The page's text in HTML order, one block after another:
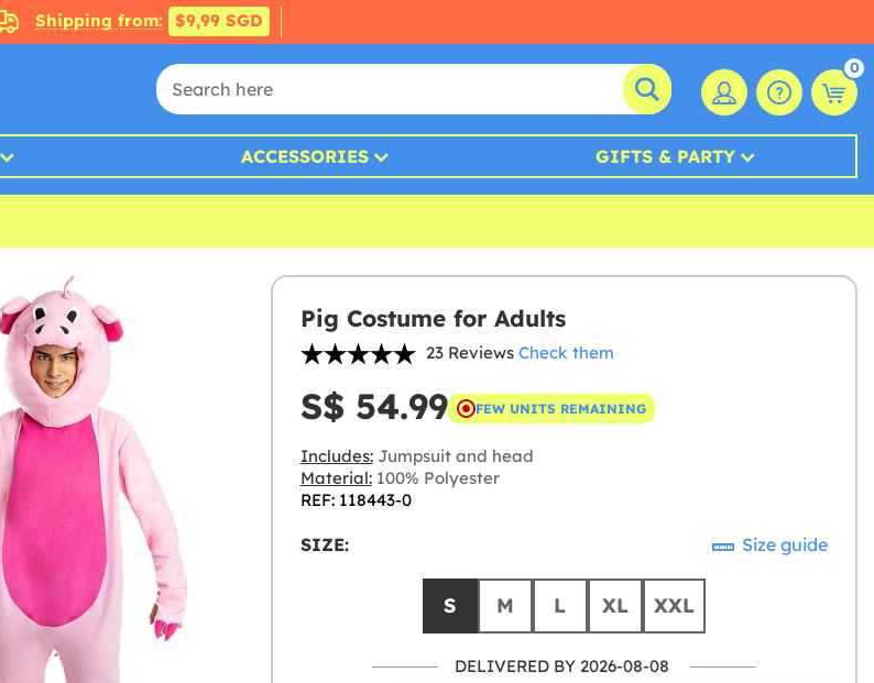
Shipping from: $9,99 SGD
0
ACCESSORIES GIFTS & PARTY
Pig Costume for Adults
23 Reviews Check them
S$ 54.99 FEW UNITS REMAINING
Includes:Jumpsuit and head
Material:100% Polyester
REF: 118443-0
SIZE: Size guide
S M L XL XXL
DELIVERED BY 2026-08-08